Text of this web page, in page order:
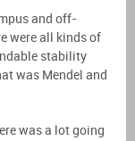
and off-
were all kinds of
stability
was Mendel and
was a lot going